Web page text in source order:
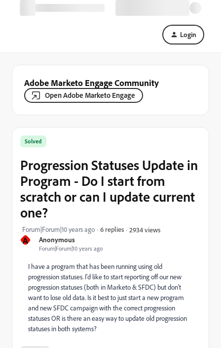
Login
Adobe Marketo Engage Community
Open Adobe Marketo Engage
A Anonymous
Forum|Forum|10 years ago
Solved
Progression Statuses Update in
Program - Do I start from
scratch or can I update current
one?
Forum|Forum|10 years ago 6 replies 2934 views
I have a program that has been running using old
progression statuses. I'd like to start reporting off our new
progression statuses (both in Marketo & SFDC) but don't
want to lose old data. Is it best to just start a new program
and new SFDC campaign with the correct progression
statuses OR is there an easy way to update old progression
statuses in both systems?